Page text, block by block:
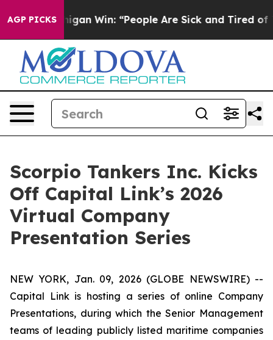
AGP PICKS
Michigan Win: “People Are Sick and Tired of This
Scorpio Tankers Inc. Kicks
Off Capital Link’s 2026
Virtual Company
Presentation Series
NEW YORK, Jan. 09, 2026 (GLOBE NEWSWIRE) --
Capital Link is hosting a series of online Company
Presentations, during which the Senior Management
teams of leading publicly listed maritime companies